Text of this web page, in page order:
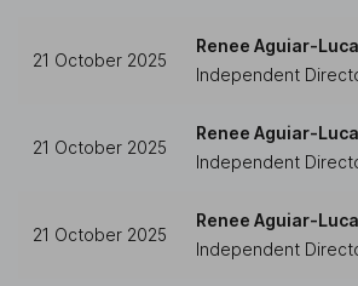
21 October 2025
Renee Aguiar-
Independent
21 October 2025
Renee Aguiar-
Independent
21 October 2025
Renee Aguiar-
Independent